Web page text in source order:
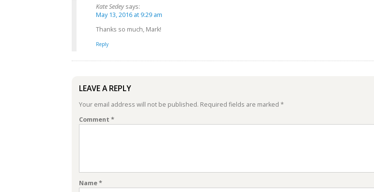
Kate Sedey says:
May 13, 2016 at 9:29 am
Thanks so much, Mark!
Reply
LEAVE A REPLY
Your email address will not be published. Required fields are marked *
Comment *
Name*